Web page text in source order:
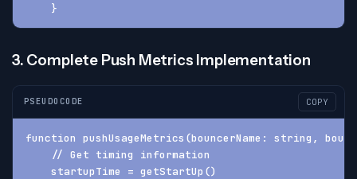
    }
3. Complete Push Metrics Implementation
PSEUDOCODE COPY
function pushUsageMetrics(bouncerName: string,
    // Get timing information
    startupTime = getStartUp()